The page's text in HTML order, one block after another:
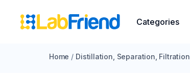
Categories
Home / Distillation, Separation, Filtration